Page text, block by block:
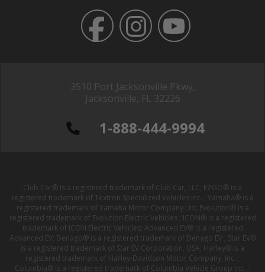
3510 Port Jacksonville Pkwy,
Jacksonville, FL 32226
1-888-444-9994
Club Car® is a registered trademark of Club Car, LLC; EZGO® is a
registered trademark of Textron Specialized Vehicles Inc. ; Yamaha® is a
registered trademark of Yamaha Motor Company Ltd; Evolution® is a
registered trademark of Evolution Electric Vehicles ; ICON® is a registered
trademark of ICON Electric Vehicles; Advanced EV® is a registered
Advanced EV; Denago® is a registered trademark of Denago EV ; Star EV®
is a registered trademark of Star EV Corporation, USA; Harley® is a
registered trademark of Harley-Davidson Motor Company, Inc. ;
Columbia® is a registered trademark of Columbia Vehicle Group Inc. ;